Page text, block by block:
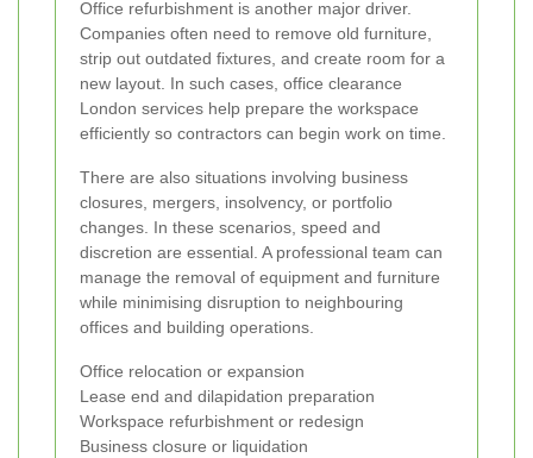
Office refurbishment is another major driver.
Companies often need to remove old furniture,
strip out outdated fixtures, and create room for a
new layout. In such cases, office clearance
London services help prepare the workspace
efficiently so contractors can begin work on time.
There are also situations involving business
closures, mergers, insolvency, or portfolio
changes. In these scenarios, speed and
discretion are essential. A professional team can
manage the removal of equipment and furniture
while minimising disruption to neighbouring
offices and building operations.
Office relocation or expansion
Lease end and dilapidation preparation
Workspace refurbishment or redesign
Business closure or liquidation